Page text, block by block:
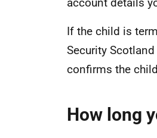
If the child is
Security
confirms the
How long